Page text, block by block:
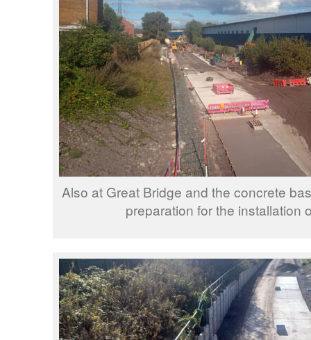
Also at Great Bridge and the concrete
preparation for the installation